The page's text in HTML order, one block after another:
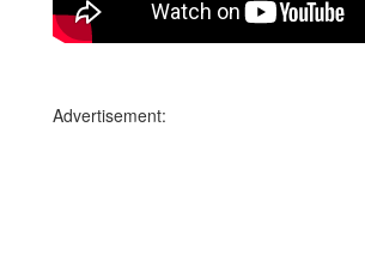
Advertisement: